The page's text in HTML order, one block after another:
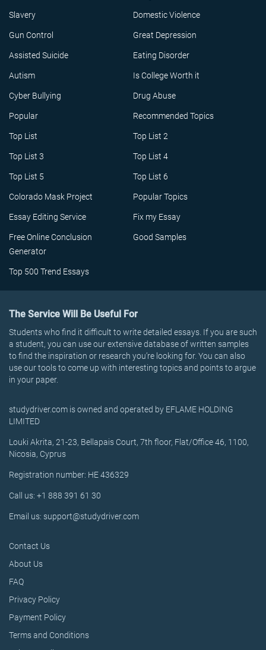
Slavery Domestic Violence
Gun Control Great Depression
Assisted Suicide Eating Disorder
Autism Is College Worth it
Cyber Bullying Drug Abuse
Popular Recommended Topics
Top List Top List 2
Top List 3 Top List 4
Top List 5 Top List 6
Colorado Mask Project Popular Topics
Essay Editing Service Fix my Essay
Free Online Conclusion
Generator
Good Samples
Top 500 Trend Essays
The Service Will Be Useful For
Students who find it difficult to write detailed essays. If you are such
a student, you can use our extensive database of written samples
to find the inspiration or research you’re looking for. You can also
use our tools to come up with interesting topics and points to argue
in your paper.
studydriver.com is owned and operated by EFLAME HOLDING
LIMITED
Louki Akrita, 21-23, Bellapais Court, 7th floor, Flat/Office 46, 1100,
Nicosia, Cyprus
Registration number: HE 436329
Call us: +1 888 391 61 30
Email us: support@studydriver.com
Contact Us
About Us
FAQ
Privacy Policy
Payment Policy
Terms and Conditions